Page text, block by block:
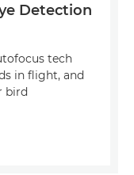
Detection
tech
in flight, and
bird